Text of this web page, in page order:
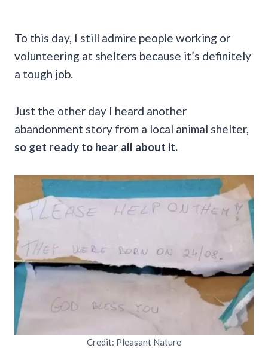
To this day, I still admire people working or
volunteering at shelters because it’s definitely
a tough job.
Just the other day I heard another
abandonment story from a local animal shelter,
so get ready to hear all about it.
Credit: Pleasant Nature